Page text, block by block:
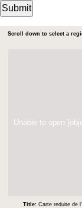
Scroll down to select a
Unable to open
Title: Carte reduite de